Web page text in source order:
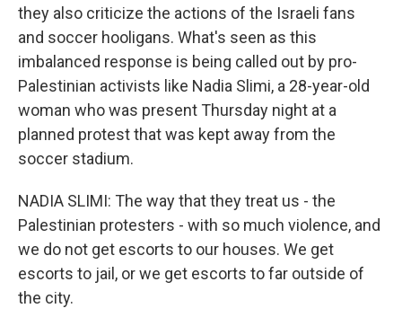
they also criticize the actions of the Israeli fans
and soccer hooligans. What's seen as this
imbalanced response is being called out by pro-
Palestinian activists like Nadia Slimi, a 28-year-old
woman who was present Thursday night at a
planned protest that was kept away from the
soccer stadium.
NADIA SLIMI: The way that they treat us - the
Palestinian protesters - with so much violence, and
we do not get escorts to our houses. We get
escorts to jail, or we get escorts to far outside of
the city.